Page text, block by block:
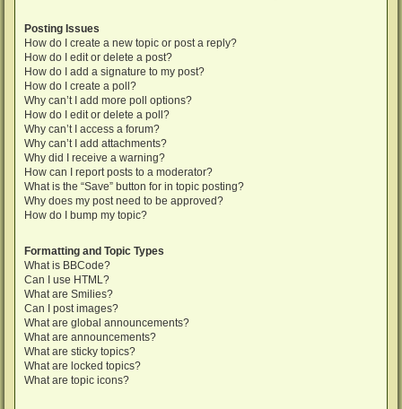
Posting Issues
How do I create a new topic or post a reply?
How do I edit or delete a post?
How do I add a signature to my post?
How do I create a poll?
Why can’t I add more poll options?
How do I edit or delete a poll?
Why can’t I access a forum?
Why can’t I add attachments?
Why did I receive a warning?
How can I report posts to a moderator?
What is the “Save” button for in topic posting?
Why does my post need to be approved?
How do I bump my topic?
Formatting and Topic Types
What is BBCode?
Can I use HTML?
What are Smilies?
Can I post images?
What are global announcements?
What are announcements?
What are sticky topics?
What are locked topics?
What are topic icons?